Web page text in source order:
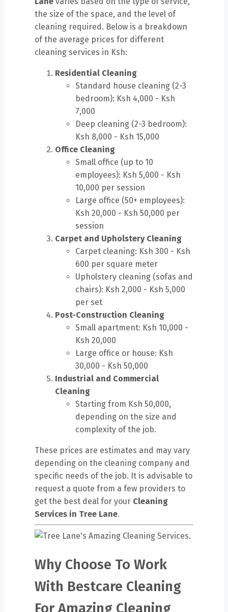
the size of the space, and the level of
cleaning required. Below is a breakdown
of the average prices for different
cleaning services in Ksh:
Residential Cleaning
Standard house cleaning (2-3
bedroom): Ksh 4,000 - Ksh
7,000
Deep cleaning (2-3 bedroom):
Ksh 8,000 - Ksh 15,000
Office Cleaning
Small office (up to 10
employees): Ksh 5,000 - Ksh
10,000 per session
Large office (50+ employees):
Ksh 20,000 - Ksh 50,000 per
session
Carpet and Upholstery Cleaning
Carpet cleaning: Ksh 300 - Ksh
600 per square meter
Upholstery cleaning (sofas and
chairs): Ksh 2,000 - Ksh 5,000
per set
Post-Construction Cleaning
Small apartment: Ksh 10,000 -
Ksh 20,000
Large office or house: Ksh
30,000 - Ksh 50,000
Industrial and Commercial
Cleaning
Starting from Ksh 50,000,
depending on the size and
complexity of the job.
These prices are estimates and may vary
depending on the cleaning company and
specific needs of the job. It is advisable to
request a quote from a few providers to
get the best deal for your Cleaning
Services in Tree Lane.
Why Choose To Work
With Bestcare Cleaning
For Amazing Cleaning